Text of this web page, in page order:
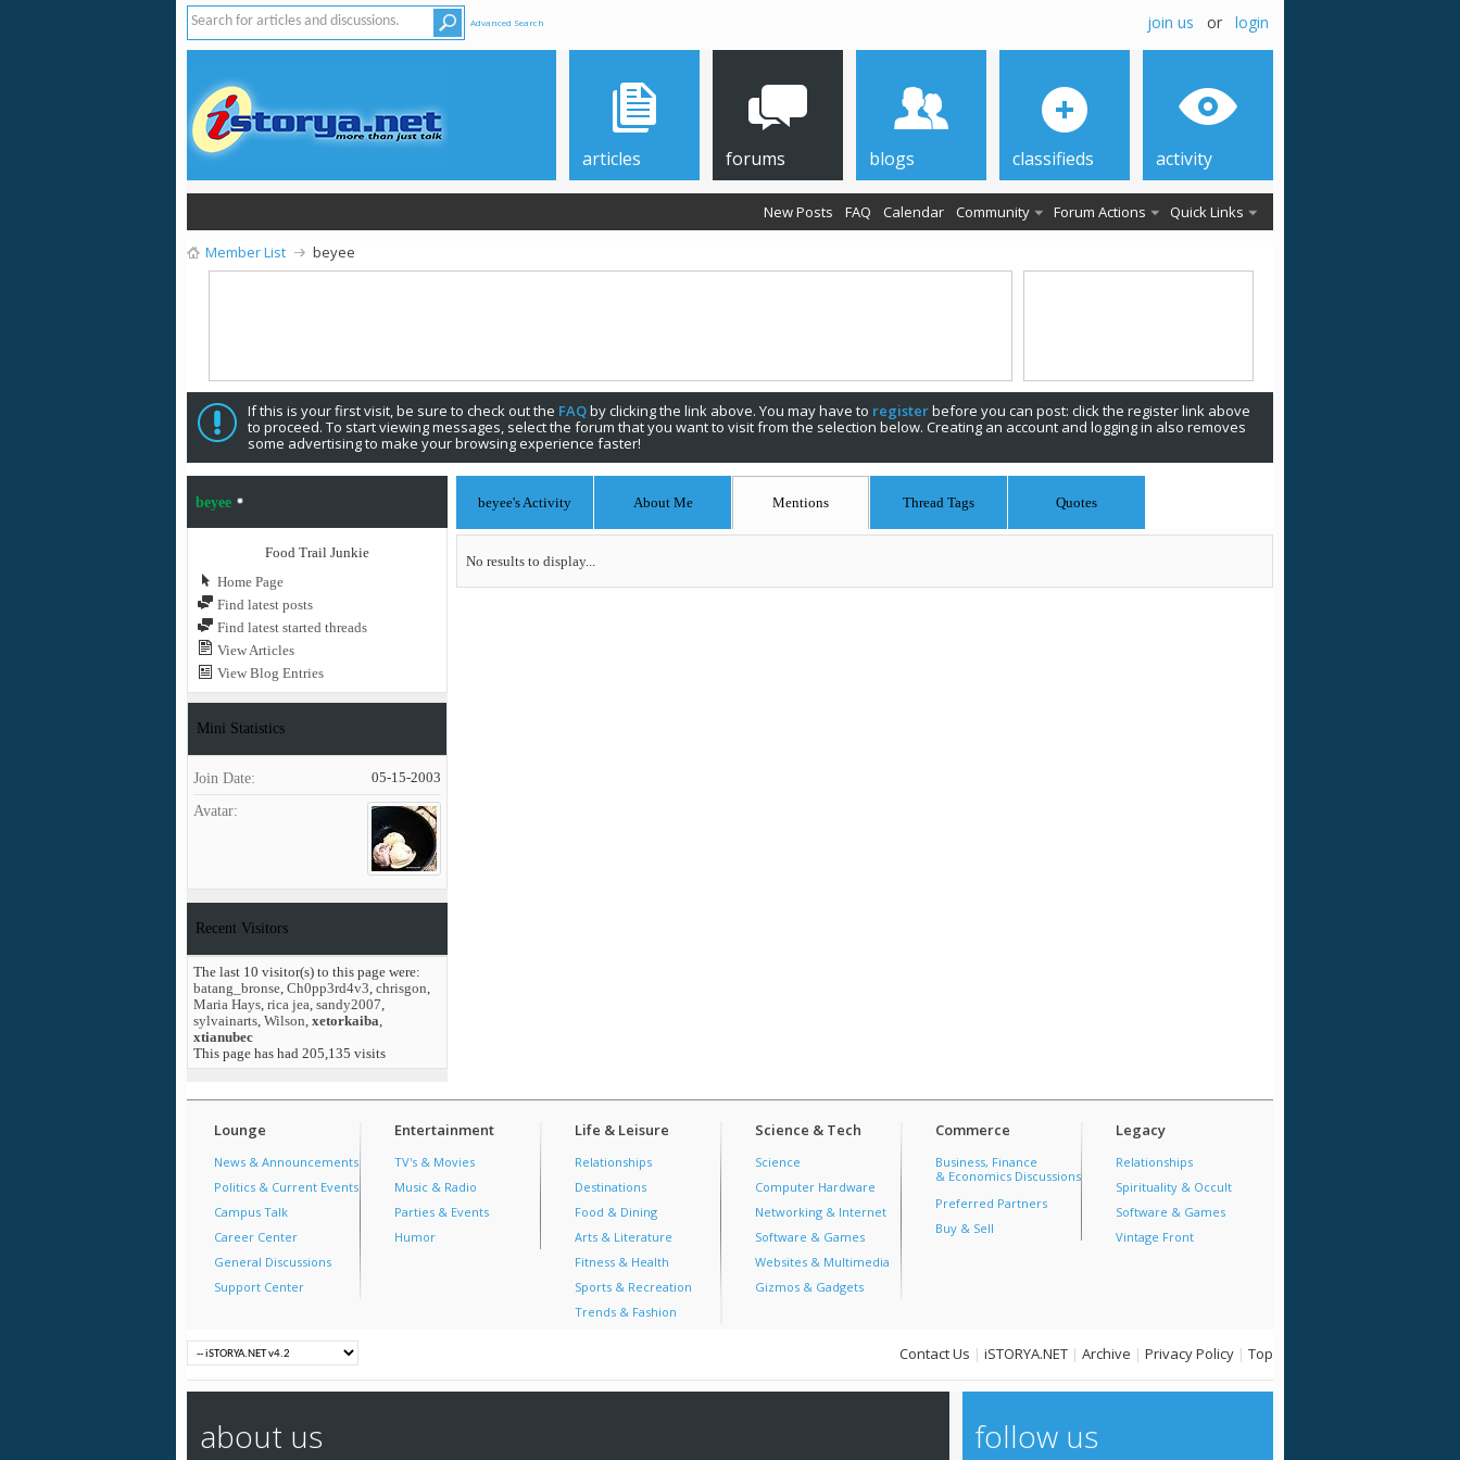
Advanced Search join us or login
articles forums
New Posts FAQ Calendar Community Forum Actions Quick Links
blogs classifieds activity
Member List beyee
If this is your first visit, be sure to check out the FAQby clicking the link above. You may have to registerbefore you can post: click the register link above
to proceed. To start viewing messages, select the forum that you want to visit from the selection below. Creating an account and logging in also removes
some advertising to make your browsing experience faster!
beyee
Food Trail Junkie
Home Page
Find latest posts
Find latest started threads
View Articles
View Blog Entries
Mini Statistics
Join Date 05-15-2003
Avatar
Recent Visitors
The last 10 visitor(s) to this page were:
batang_bronse, Ch0pp3rd4v3, chrisgon,
Maria Hays, rica jea, sandy2007,
sylvainarts, Wilson, xetorkaiba,
xtianubec
This page has had 205,135 visits
beyee's Activity About Me Mentions Thread Tags Quotes
No results to display...
Lounge
News & Announcements
Politics & Current Events
Campus Talk
Career Center
General Discussions
Support Center
Entertainment
TV's & Movies
Music & Radio
Parties & Events
Humor
Life & Leisure
Relationships
Destinations
Food & Dining
Arts & Literature
Fitness & Health
Sports & Recreation
Trends & Fashion
Science & Tech
Science
Computer Hardware
Networking & Internet
Software & Games
Websites & Multimedia
Gizmos & Gadgets
Commerce
Business, Finance
& Economics Discussions
Preferred Partners
Buy & Sell
Legacy
Relationships
Spirituality & Occult
Software & Games
Vintage Front
Contact Us | iSTORYA.NET | Archive | Privacy Policy | Top
about us follow us